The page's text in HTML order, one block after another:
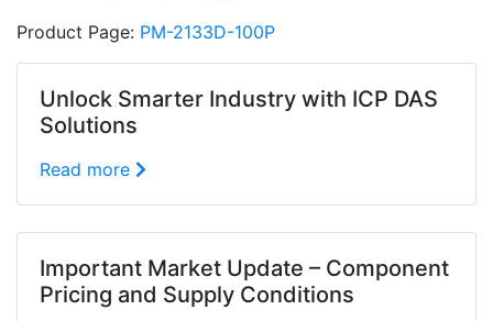
Product Page: PM-2133D-100P
Unlock Smarter Industry with ICP DAS
Solutions
Read more
Important Market Update – Component
Pricing and Supply Conditions